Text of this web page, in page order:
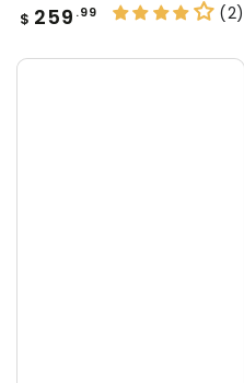
Regular
$ 259 .99 (2)